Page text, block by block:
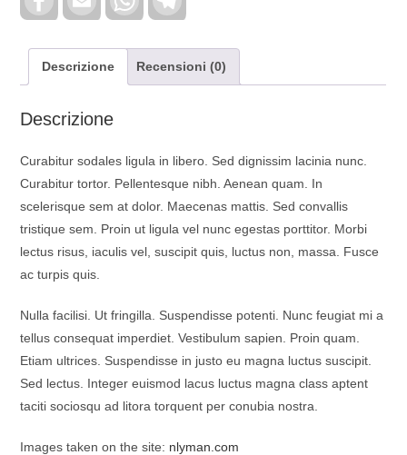
c
b
o
a
l
a
s
A
p
l
g
r
a
Descrizione Recensioni (0)
Descrizione
Curabitur sodales ligula in libero. Sed dignissim lacinia nunc.
Curabitur tortor. Pellentesque nibh. Aenean quam. In
scelerisque sem at dolor. Maecenas mattis. Sed convallis
tristique sem. Proin ut ligula vel nunc egestas porttitor. Morbi
lectus risus, iaculis vel, suscipit quis, luctus non, massa. Fusce
ac turpis quis.
Nulla facilisi. Ut fringilla. Suspendisse potenti. Nunc feugiat mi a
tellus consequat imperdiet. Vestibulum sapien. Proin quam.
Etiam ultrices. Suspendisse in justo eu magna luctus suscipit.
Sed lectus. Integer euismod lacus luctus magna class aptent
taciti sociosqu ad litora torquent per conubia nostra.
Images taken on the site: nlyman.com